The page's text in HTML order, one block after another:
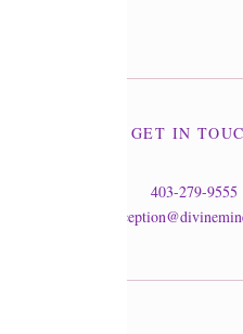
GET IN
403-279-9555